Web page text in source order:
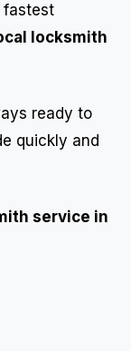
fastest
locksmith
ready to
quickly and
service in